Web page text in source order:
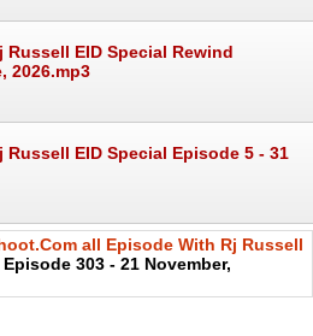
Russell EID Special Rewind
2026.mp3
Russell EID Special Episode 5 - 31
all Episode With Rj Russell
303 - 21 November,